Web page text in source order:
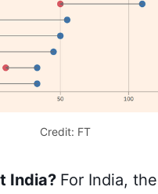
Credit: FT
India? For India,